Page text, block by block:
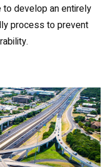
develop an entirely
process to prevent